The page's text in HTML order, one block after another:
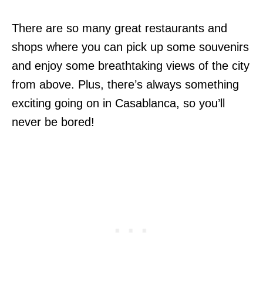
There are so many great restaurants and
shops where you can pick up some souvenirs
and enjoy some breathtaking views of the city
from above. Plus, there’s always something
exciting going on in Casablanca, so you’ll
never be bored!